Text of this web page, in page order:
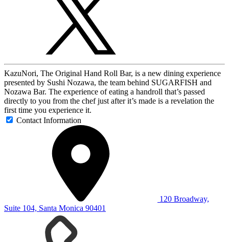
KazuNori, The Original Hand Roll Bar, is a new dining experience
presented by Sushi Nozawa, the team behind SUGARFISH and
Nozawa Bar. The experience of eating a handroll that’s passed
directly to you from the chef just after it’s made is a revelation the
first time you experience it.
Contact Information
120 Broadway,
Suite 104, Santa Monica 90401